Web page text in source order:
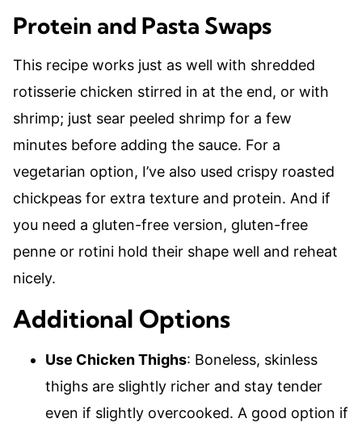
Protein and Pasta Swaps
This recipe works just as well with shredded
rotisserie chicken stirred in at the end, or with
shrimp; just sear peeled shrimp for a few
minutes before adding the sauce. For a
vegetarian option, I’ve also used crispy roasted
chickpeas for extra texture and protein. And if
you need a gluten-free version, gluten-free
penne or rotini hold their shape well and reheat
nicely.
Additional Options
Use Chicken Thighs: Boneless, skinless
thighs are slightly richer and stay tender
even if slightly overcooked. A good option if